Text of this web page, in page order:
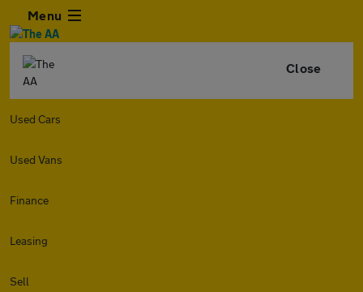
Menu
Close
Used Cars
Used Vans
Finance
Leasing
Sell